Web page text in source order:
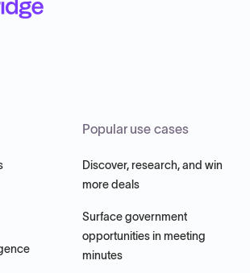
Popular use cases
Discover, research, and win
more deals
Surface government
opportunities in meeting
minutes